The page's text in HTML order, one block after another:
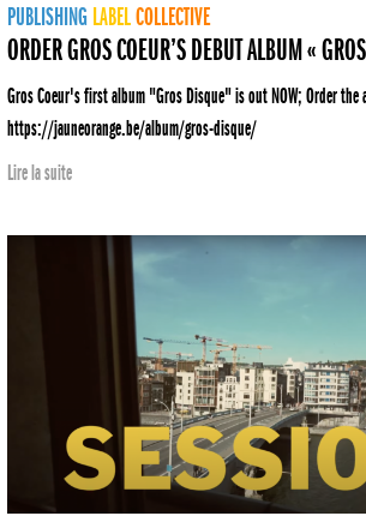
PUBLISHING LABELCOLLECTIVE
ORDER GROS COEUR’S DEBUT ALBUM «
Gros Coeur's first album "Gros Disque" is out NOW; Order the
https://jauneorange.be/album/gros-disque/
Lire la suite